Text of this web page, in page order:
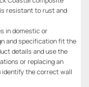
resistant to rust and
in domestic or
and specification fit the
details and use the
or replacing an
identify the correct wall